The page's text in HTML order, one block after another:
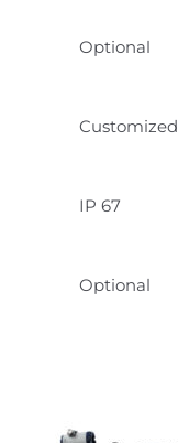
Optional
Customized
IP 67
Optional